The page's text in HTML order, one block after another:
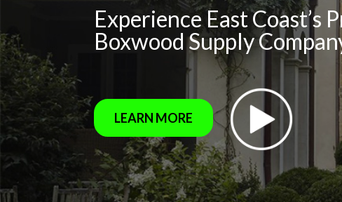
Experience East Coast’s
Boxwood Supply
LEARN MORE